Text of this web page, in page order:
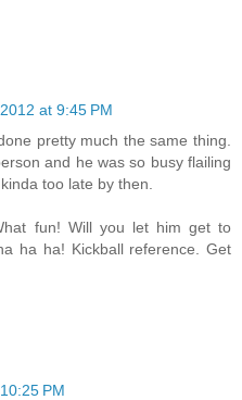
at 9:45 PM
pretty much the same thing.
and he was so busy flailing
too late by then.
fun! Will you let him get to
ha ha! Kickball reference. Get
PM